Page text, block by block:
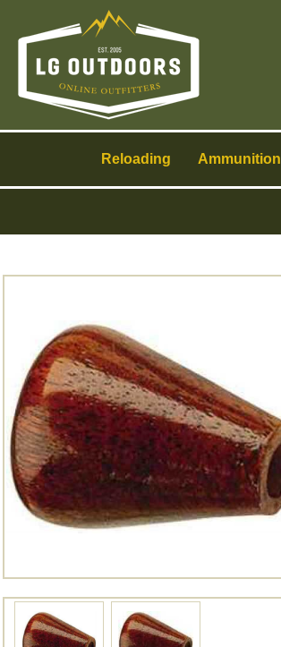
Reloading Ammunition
navigation